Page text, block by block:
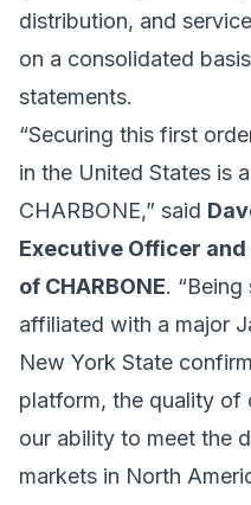
distribution, and
on a consolidated
statements.
“Securing this first
in the United States is
CHARBONE,” said
Executive Officer
of CHARBONE.
affiliated with a major
New York State
platform, the quality of
our ability to meet the
markets in North